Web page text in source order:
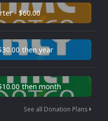
- $60.00
then year
then month
See all Donation Plans